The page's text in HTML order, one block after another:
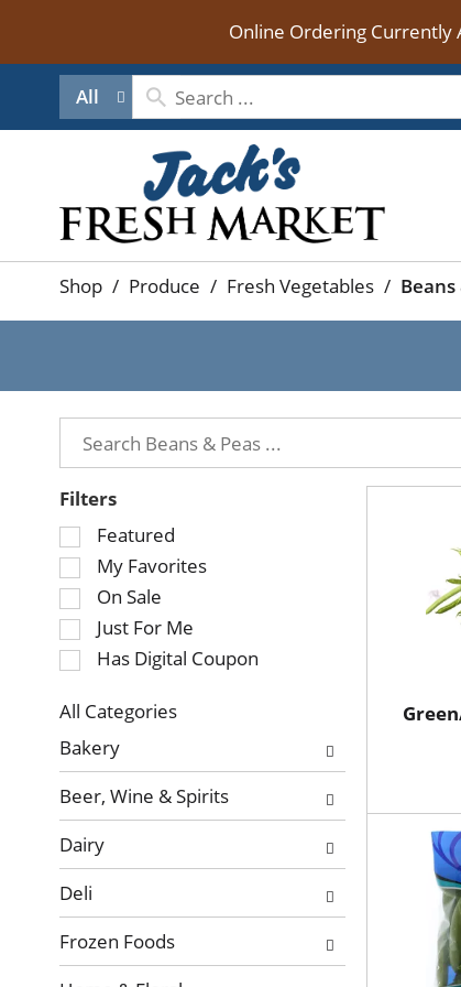
Online Ordering Currently
All
Shop / Produce / Fresh Vegetables / Beans
Filters
Selection
of
the
following
checkbox
filters
refresh
the
page
with
results.
Featured
My Favorites
On Sale
Just For Me
Has Digital Coupon
All Categories
Selection
of
the
following
department
categories
will
refresh
the
page
Bakery
Beer, Wine & Spirits
Dairy
Deli
Frozen Foods